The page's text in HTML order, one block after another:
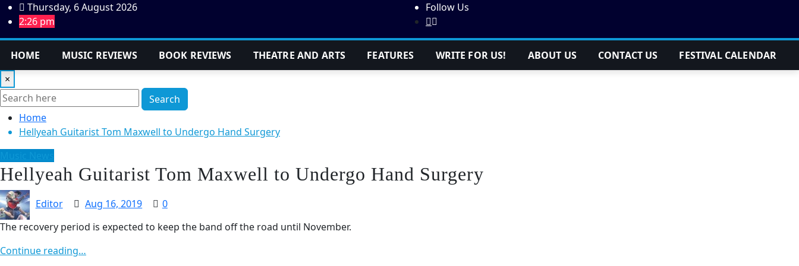
Skip
to
content
Thursday, 6 August 2026
2:26 pm
Follow Us
HOME MUSIC REVIEWS BOOK REVIEWS THEATRE AND ARTS FEATURES WRITE FOR US! ABOUT US CONTACT US
FESTIVAL CALENDAR
×
Search
Home
Hellyeah Guitarist Tom Maxwell to Undergo Hand Surgery
Hellyeah Guitarist Tom Maxwell to Undergo Hand Surgery
Editor Aug 16, 2019
0
The recovery period is expected to keep the band off the road until November.
Continue reading…